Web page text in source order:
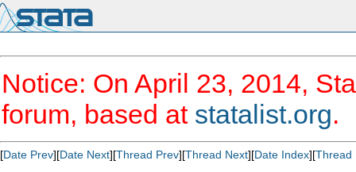
Notice: On April 23, 2014,
forum, based at statalist.org.
[Date Prev][Date Next][Thread Prev][Thread Next][Date Index][Thread